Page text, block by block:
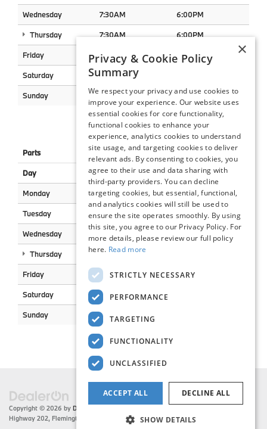
Wednesday 7:30AM 6:00PM
Thursday 7:30AM 6:00PM
Friday 7:30AM 6:00PM
Saturday 8:00AM
Sunday Closed Closed
Parts Hours
Parts
Day Open Closed
Monday 7:30AM 5:00PM
Tuesday 7:30AM 5:00PM
Wednesday 7:30AM 5:00PM
Thursday 7:30AM
Friday 7:30AM 5:00PM
Saturday 8:00AM
Sunday Closed
Copyright © 2026 by DealerOn
Highway 202, Flemington, | Sales:908-788-2691
×
Privacy & Cookie Policy
Summary
We respect your privacy and use cookies to
improve your experience. Our website uses
essential cookies for core functionality,
functional cookies to enhance your
experience, analytics cookies to understand
site usage, and targeting cookies to deliver
relevant ads. By consenting to cookies, you
agree to their use and data sharing with
third-party providers. You can decline
targeting cookies, but essential, functional,
and analytics cookies will still be used to
ensure the site operates smoothly. By using
this site, you agree to our Privacy Policy. For
more details, please review our full policy
here. Read more
STRICTLY NECESSARY
PERFORMANCE
TARGETING
FUNCTIONALITY
UNCLASSIFIED
ACCEPT ALL DECLINE ALL
SHOW DETAILS